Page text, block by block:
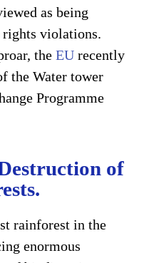
as being
violations.
theEUrecently
the Water tower
Programme
of
rainforest in the
enormous